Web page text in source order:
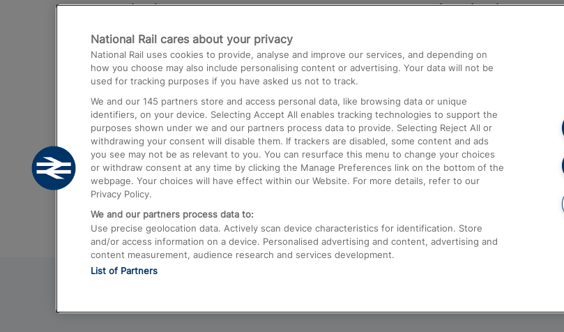
Destinations
Trains from London Paddington to Heathrow
Airport
Trains from London to Birmingham
Trains from Edinburgh to Kings Cross
Trains from Gatwick Airport to London
Help and Assistance
Compensation and Refunds
Contact Us
Complaints
Passenger Assist
Media
Text 61016
National Rail cares about your privacy
National Rail uses cookies to provide, analyse and improve our services, and depending on
how you choose may also include personalising content or advertising. Your data will not be
used for tracking purposes if you have asked us not to track.
We and our 145 partners store and access personal data, like browsing data or unique
identifiers, on your device. Selecting Accept All enables tracking technologies to support the
purposes shown under we and our partners process data to provide. Selecting Reject All or
withdrawing your consent will disable them. If trackers are disabled, some content and ads
you see may not be as relevant to you. You can resurface this menu to change your choices
or withdraw consent at any time by clicking the Manage Preferences link on the bottom of the
webpage. Your choices will have effect within our Website. For more details, refer to our
Privacy Policy.
We and our partners process data to:
Use precise geolocation data. Actively scan device characteristics for identification. Store
and/or access information on a device. Personalised advertising and content, advertising and
content measurement, audience research and services development.
List of Partners